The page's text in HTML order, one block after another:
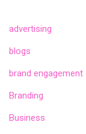
advertising
blogs
brand engagement
Branding
Business